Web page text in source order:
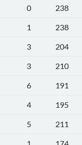
0
238
1
238
3
204
3
210
6
191
4
195
5
211